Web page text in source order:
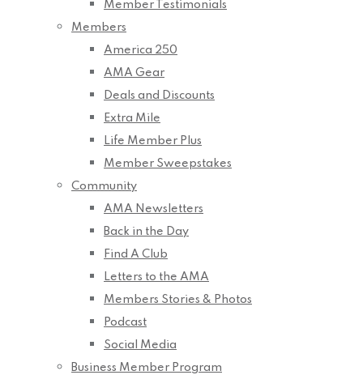
Member Testimonials
Members
America 250
AMA Gear
Deals and Discounts
Extra Mile
Life Member Plus
Member Sweepstakes
Community
AMA Newsletters
Back in the Day
Find A Club
Letters to the AMA
Members Stories & Photos
Podcast
Social Media
Business Member Program